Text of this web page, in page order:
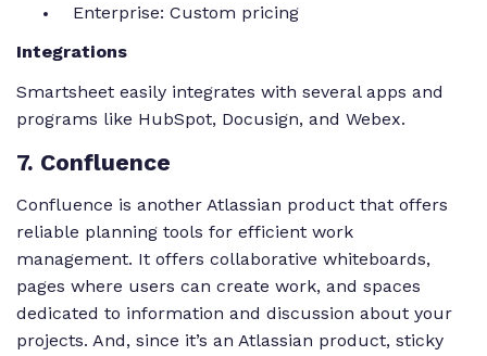
Enterprise: Custom pricing
Integrations
Smartsheet easily integrates with several apps and
programs like HubSpot, Docusign, and Webex.
7. Confluence
Confluence is another Atlassian product that offers
reliable planning tools for efficient work
management. It offers collaborative whiteboards,
pages where users can create work, and spaces
dedicated to information and discussion about your
projects. And, since it’s an Atlassian product, sticky